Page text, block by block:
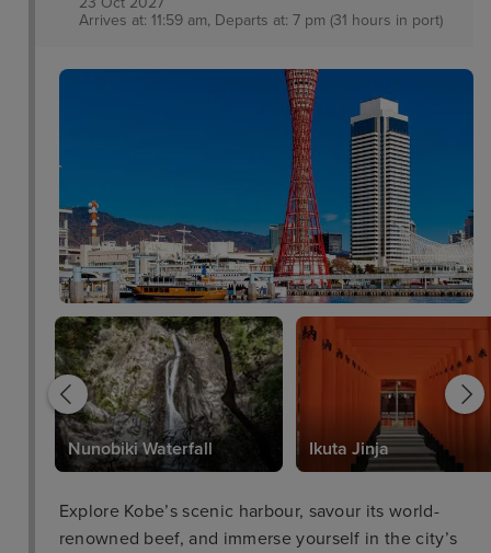
Arrives at: 11:59 am, Departs at: 7 pm (31 hours in port)
Nunobiki Waterfall Ikuta Jinja
Explore Kobe’s scenic harbour, savour its world-
renowned beef, and immerse yourself in the city’s